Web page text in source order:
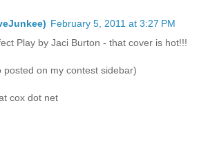
February 5, 2011 at 3:27 PM
Play by Jaci Burton - that cover is hot!!!
posted on my contest sidebar)
cox dot net